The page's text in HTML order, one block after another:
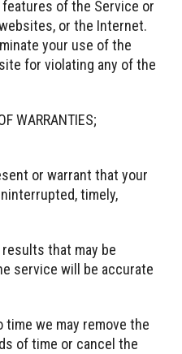
of the Service or
or the Internet.
your use of the
for violating any of the
WARRANTIES;
or warrant that your
timely,
that may be
service will be accurate
we may remove the
of time or cancel the